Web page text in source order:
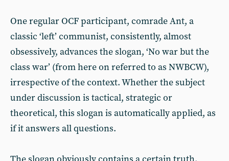
One regular OCF participant, comrade Ant, a
classic ‘left’ communist, consistently, almost
obsessively, advances the slogan, ‘No war but the
class war’ (from here on referred to as NWBCW),
irrespective of the context. Whether the subject
under discussion is tactical, strategic or
theoretical, this slogan is automatically applied, as
if it answers all questions.